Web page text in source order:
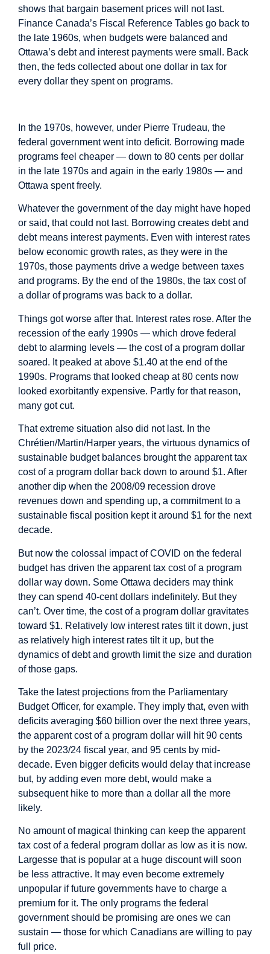
shows that bargain basement prices will not last.
Finance Canada’s Fiscal Reference Tables go back to
the late 1960s, when budgets were balanced and
Ottawa’s debt and interest payments were small. Back
then, the feds collected about one dollar in tax for
every dollar they spent on programs.
In the 1970s, however, under Pierre Trudeau, the
federal government went into deficit. Borrowing made
programs feel cheaper — down to 80 cents per dollar
in the late 1970s and again in the early 1980s — and
Ottawa spent freely.
Whatever the government of the day might have hoped
or said, that could not last. Borrowing creates debt and
debt means interest payments. Even with interest rates
below economic growth rates, as they were in the
1970s, those payments drive a wedge between taxes
and programs. By the end of the 1980s, the tax cost of
a dollar of programs was back to a dollar.
Things got worse after that. Interest rates rose. After the
recession of the early 1990s — which drove federal
debt to alarming levels — the cost of a program dollar
soared. It peaked at above $1.40 at the end of the
1990s. Programs that looked cheap at 80 cents now
looked exorbitantly expensive. Partly for that reason,
many got cut.
That extreme situation also did not last. In the
Chrétien/Martin/Harper years, the virtuous dynamics of
sustainable budget balances brought the apparent tax
cost of a program dollar back down to around $1. After
another dip when the 2008/09 recession drove
revenues down and spending up, a commitment to a
sustainable fiscal position kept it around $1 for the next
decade.
But now the colossal impact of COVID on the federal
budget has driven the apparent tax cost of a program
dollar way down. Some Ottawa deciders may think
they can spend 40-cent dollars indefinitely. But they
can’t. Over time, the cost of a program dollar gravitates
toward $1. Relatively low interest rates tilt it down, just
as relatively high interest rates tilt it up, but the
dynamics of debt and growth limit the size and duration
of those gaps.
Take the latest projections from the Parliamentary
Budget Officer, for example. They imply that, even with
deficits averaging $60 billion over the next three years,
the apparent cost of a program dollar will hit 90 cents
by the 2023/24 fiscal year, and 95 cents by mid-
decade. Even bigger deficits would delay that increase
but, by adding even more debt, would make a
subsequent hike to more than a dollar all the more
likely.
No amount of magical thinking can keep the apparent
tax cost of a federal program dollar as low as it is now.
Largesse that is popular at a huge discount will soon
be less attractive. It may even become extremely
unpopular if future governments have to charge a
premium for it. The only programs the federal
government should be promising are ones we can
sustain — those for which Canadians are willing to pay
full price.